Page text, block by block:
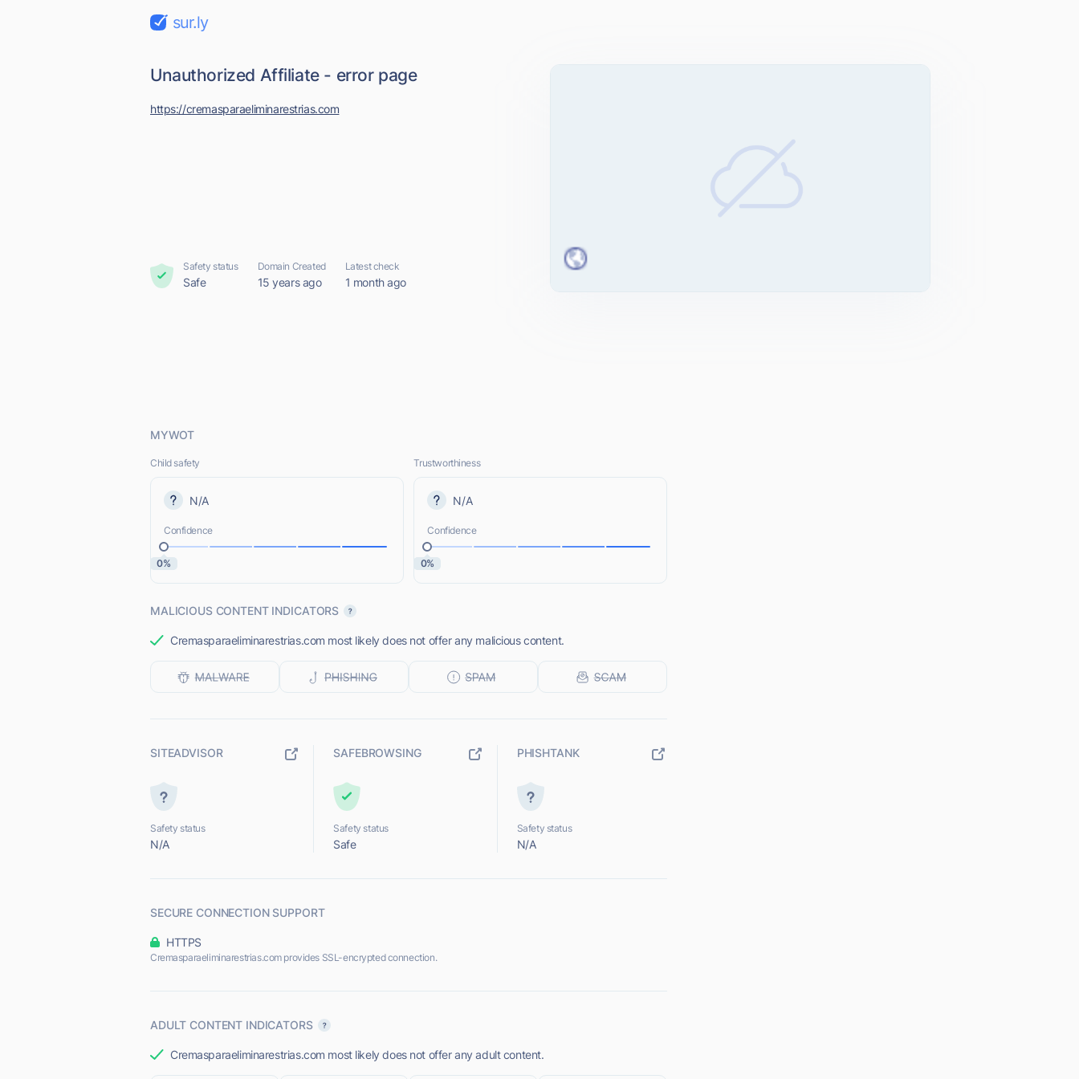
sur.ly
Unauthorized Affiliate - error page
https://cremasparaeliminarestrias.com
Safety status
Safe
Domain Created
15 years ago
Latest check
1 month ago
MYWOT
Child safety
N/A
Confidence
0%
Trustworthiness
N/A
Confidence
0%
MALICIOUS CONTENT INDICATORS
Cremasparaeliminarestrias.com most likely does not offer any malicious content.
SITEADVISOR
Safety status
N/A
SAFEBROWSING
Safety status
Safe
PHISHTANK
Safety status
N/A
SECURE CONNECTION SUPPORT
HTTPS
Cremasparaeliminarestrias.com provides SSL-encrypted connection.
ADULT CONTENT INDICATORS
Cremasparaeliminarestrias.com most likely does not offer any adult content.